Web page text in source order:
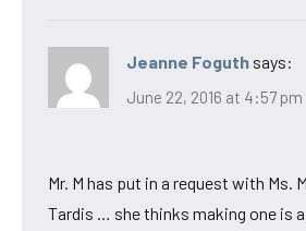
Jeanne Foguth says:
June 22, 2016 at 4:57 pm
Mr. M has put in a request with Ms.
Tardis … she thinks making one is a